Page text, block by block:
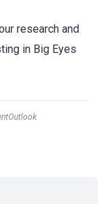
research and
in Big Eyes